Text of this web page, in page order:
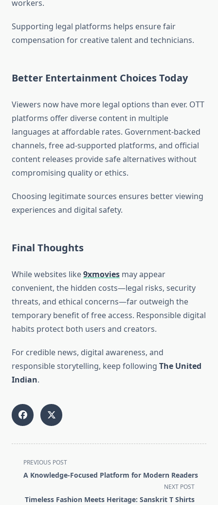
workers.
Supporting legal platforms helps ensure fair
compensation for creative talent and technicians.
Better Entertainment Choices Today
Viewers now have more legal options than ever. OTT
platforms offer diverse content in multiple
languages at affordable rates. Government-backed
channels, free ad-supported platforms, and official
content releases provide safe alternatives without
compromising quality or ethics.
Choosing legitimate sources ensures better viewing
experiences and digital safety.
Final Thoughts
While websites like9xmovies may appear
convenient, the hidden costs—legal risks, security
threats, and ethical concerns—far outweigh the
temporary benefit of free access. Responsible digital
habits protect both users and creators.
For credible news, digital awareness, and
responsible storytelling, keep following The United
Indian.
<span
class="nav-
screen-
PREVIOUS POST
A Knowledge-Focused Platform for Modern Readers
NEXT POST
Timeless Fashion Meets Heritage: Sanskrit T Shirts